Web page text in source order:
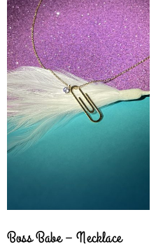
Boss Babe – Necklace